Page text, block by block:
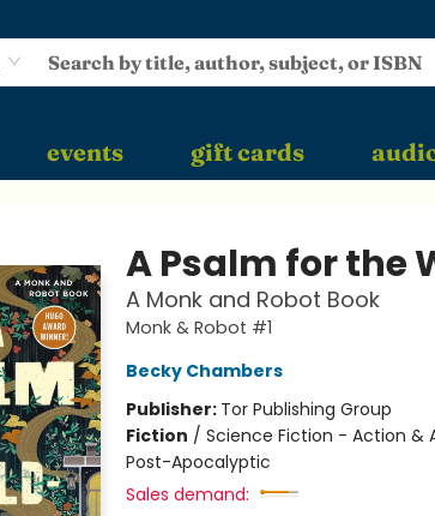
events gift cards
A Psalm for the
A Monk and Robot Book
Monk & Robot #1
Becky Chambers
Publisher: Tor Publishing Group
Fiction / Science Fiction - Action &
Post-Apocalyptic
Sales demand: